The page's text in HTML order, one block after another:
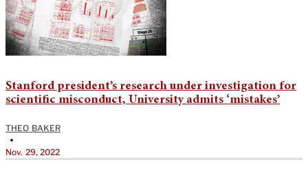
Stanford president’s research under investigation for
scientific misconduct, University admits ‘mistakes’
THEO BAKER
•
Nov. 29, 2022